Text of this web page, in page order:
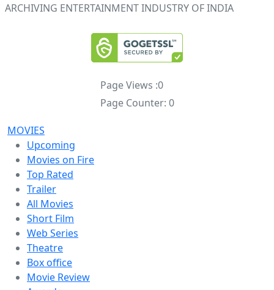
ARCHIVING ENTERTAINMENT INDUSTRY OF INDIA
Page Views :0
Page Counter: 0
MOVIES
Upcoming
Movies on Fire
Top Rated
Trailer
All Movies
Short Film
Web Series
Theatre
Box office
Movie Review